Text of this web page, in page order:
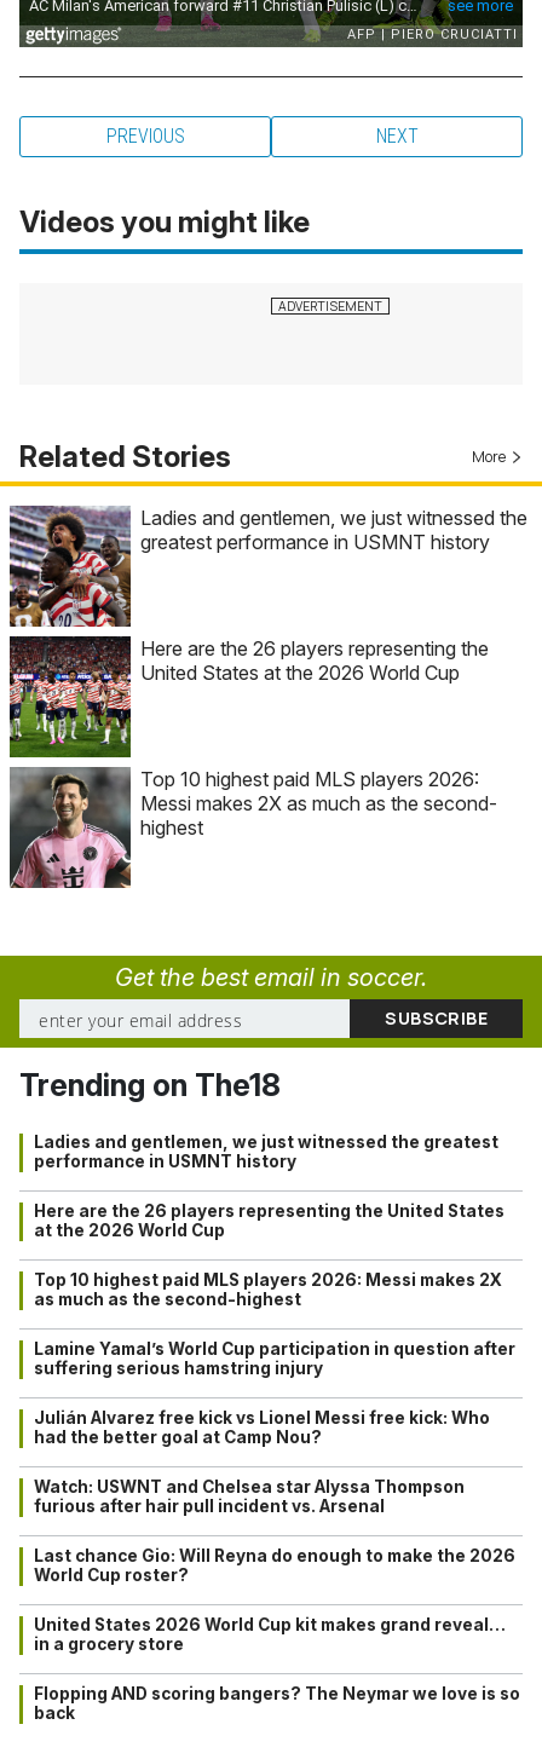
PREVIOUS NEXT
Videos you might like
Related Stories More
Ladies and gentlemen, we just witnessed the
greatest performance in USMNT history
Here are the 26 players representing the
United States at the 2026 World Cup
Top 10 highest paid MLS players 2026:
Messi makes 2X as much as the second-
highest
Get the best email in soccer.
Trending on The18
Ladies and gentlemen, we just witnessed the greatest
performance in USMNT history
Here are the 26 players representing the United States
at the 2026 World Cup
Top 10 highest paid MLS players 2026: Messi makes 2X
as much as the second-highest
Lamine Yamal’s World Cup participation in question after
suffering serious hamstring injury
Julián Alvarez free kick vs Lionel Messi free kick: Who
had the better goal at Camp Nou?
Watch: USWNT and Chelsea star Alyssa Thompson
furious after hair pull incident vs. Arsenal
Last chance Gio: Will Reyna do enough to make the 2026
World Cup roster?
United States 2026 World Cup kit makes grand reveal…
in a grocery store
Flopping AND scoring bangers? The Neymar we love is so
back